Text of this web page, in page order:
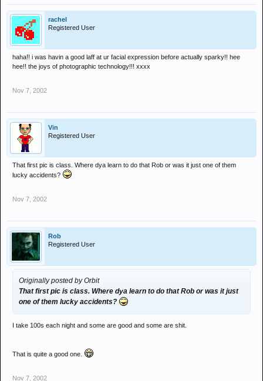
rachel
Registered User
haha!! i was havin a good laff at ur facial expression before actually sparky!! hee
hee!! the joys of photographic technology!!! xxxx
Nov 7, 2002
Vin
Registered User
That first pic is class. Where dya learn to do that Rob or was it just one of them
lucky accidents?
Nov 7, 2002
Rob
Registered User
Originally posted by Orbit
That first pic is class. Where dya learn to do that Rob or was it just
one of them lucky accidents?
I take 100s each night and some are good and some are shit.
That is quite a good one.
Nov 7, 2002